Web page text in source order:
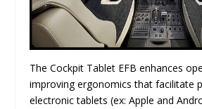
The Cockpit Tablet EFB enhances
improving ergonomics that facilitate
electronic tablets (ex: Apple and